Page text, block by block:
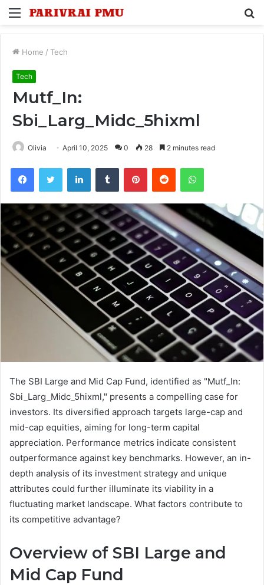
Menu
Home / Tech
Tech
Mutf_In:
Sbi_Larg_Midc_5hixml
Olivia April 10, 2025 0 28 2 minutes read
FacebookTwitter LinkedInTumblr PinterestReddit WhatsApp
The SBI Large and Mid Cap Fund, identified as "Mutf_In:
Sbi_Larg_Midc_5hixml," presents a compelling case for
investors. Its diversified approach targets large-cap and
mid-cap equities, aiming for long-term capital
appreciation. Performance metrics indicate consistent
outperformance against key benchmarks. However, an in-
depth analysis of its investment strategy and unique
attributes could further illuminate its viability in a
fluctuating market landscape. What factors contribute to
its competitive advantage?
Overview of SBI Large and
Mid Cap Fund